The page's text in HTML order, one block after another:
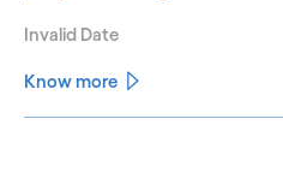
Invalid Date
Know more